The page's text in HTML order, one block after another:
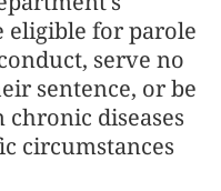
eligible for parole
serve no
sentence, or be
diseases
circumstances